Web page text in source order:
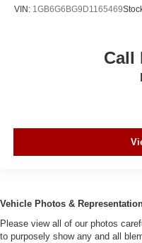
VIN: 1GB6G6BG9D1165469
Call
Vehicle Photos &
Please view all of our photos
to purposely show any and all